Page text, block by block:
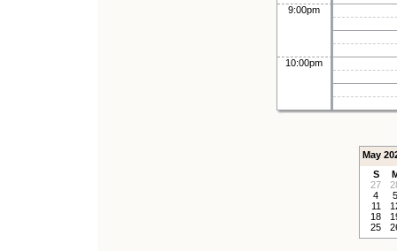
9:00pm
10:00pm
May
S
27
4
5
11
18
25